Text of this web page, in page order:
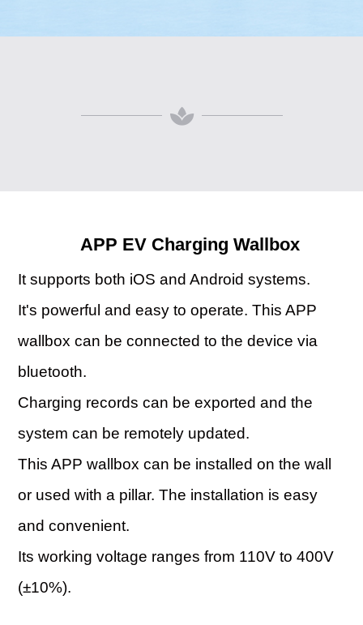
APP EV Charging Wallbox
It supports both iOS and Android systems.
It's powerful and easy to operate. This APP
wallbox can be connected to the device via
bluetooth.
Charging records can be exported and the
system can be remotely updated.
This APP wallbox can be installed on the wall
or used with a pillar. The installation is easy
and convenient.
Its working voltage ranges from 110V to 400V
(±10%).